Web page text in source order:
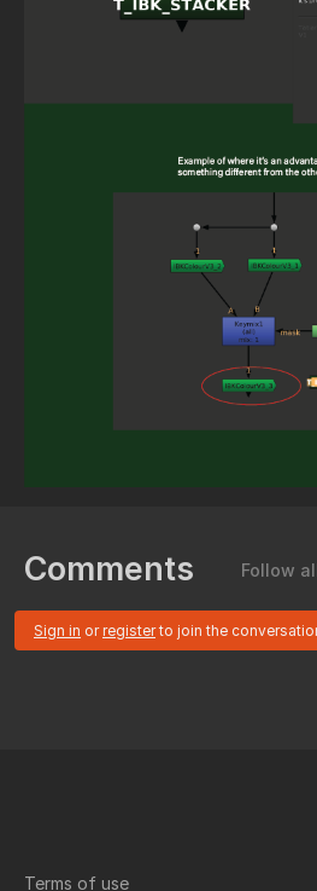
Comments Follow
Sign in orregisterto join the
Terms of use